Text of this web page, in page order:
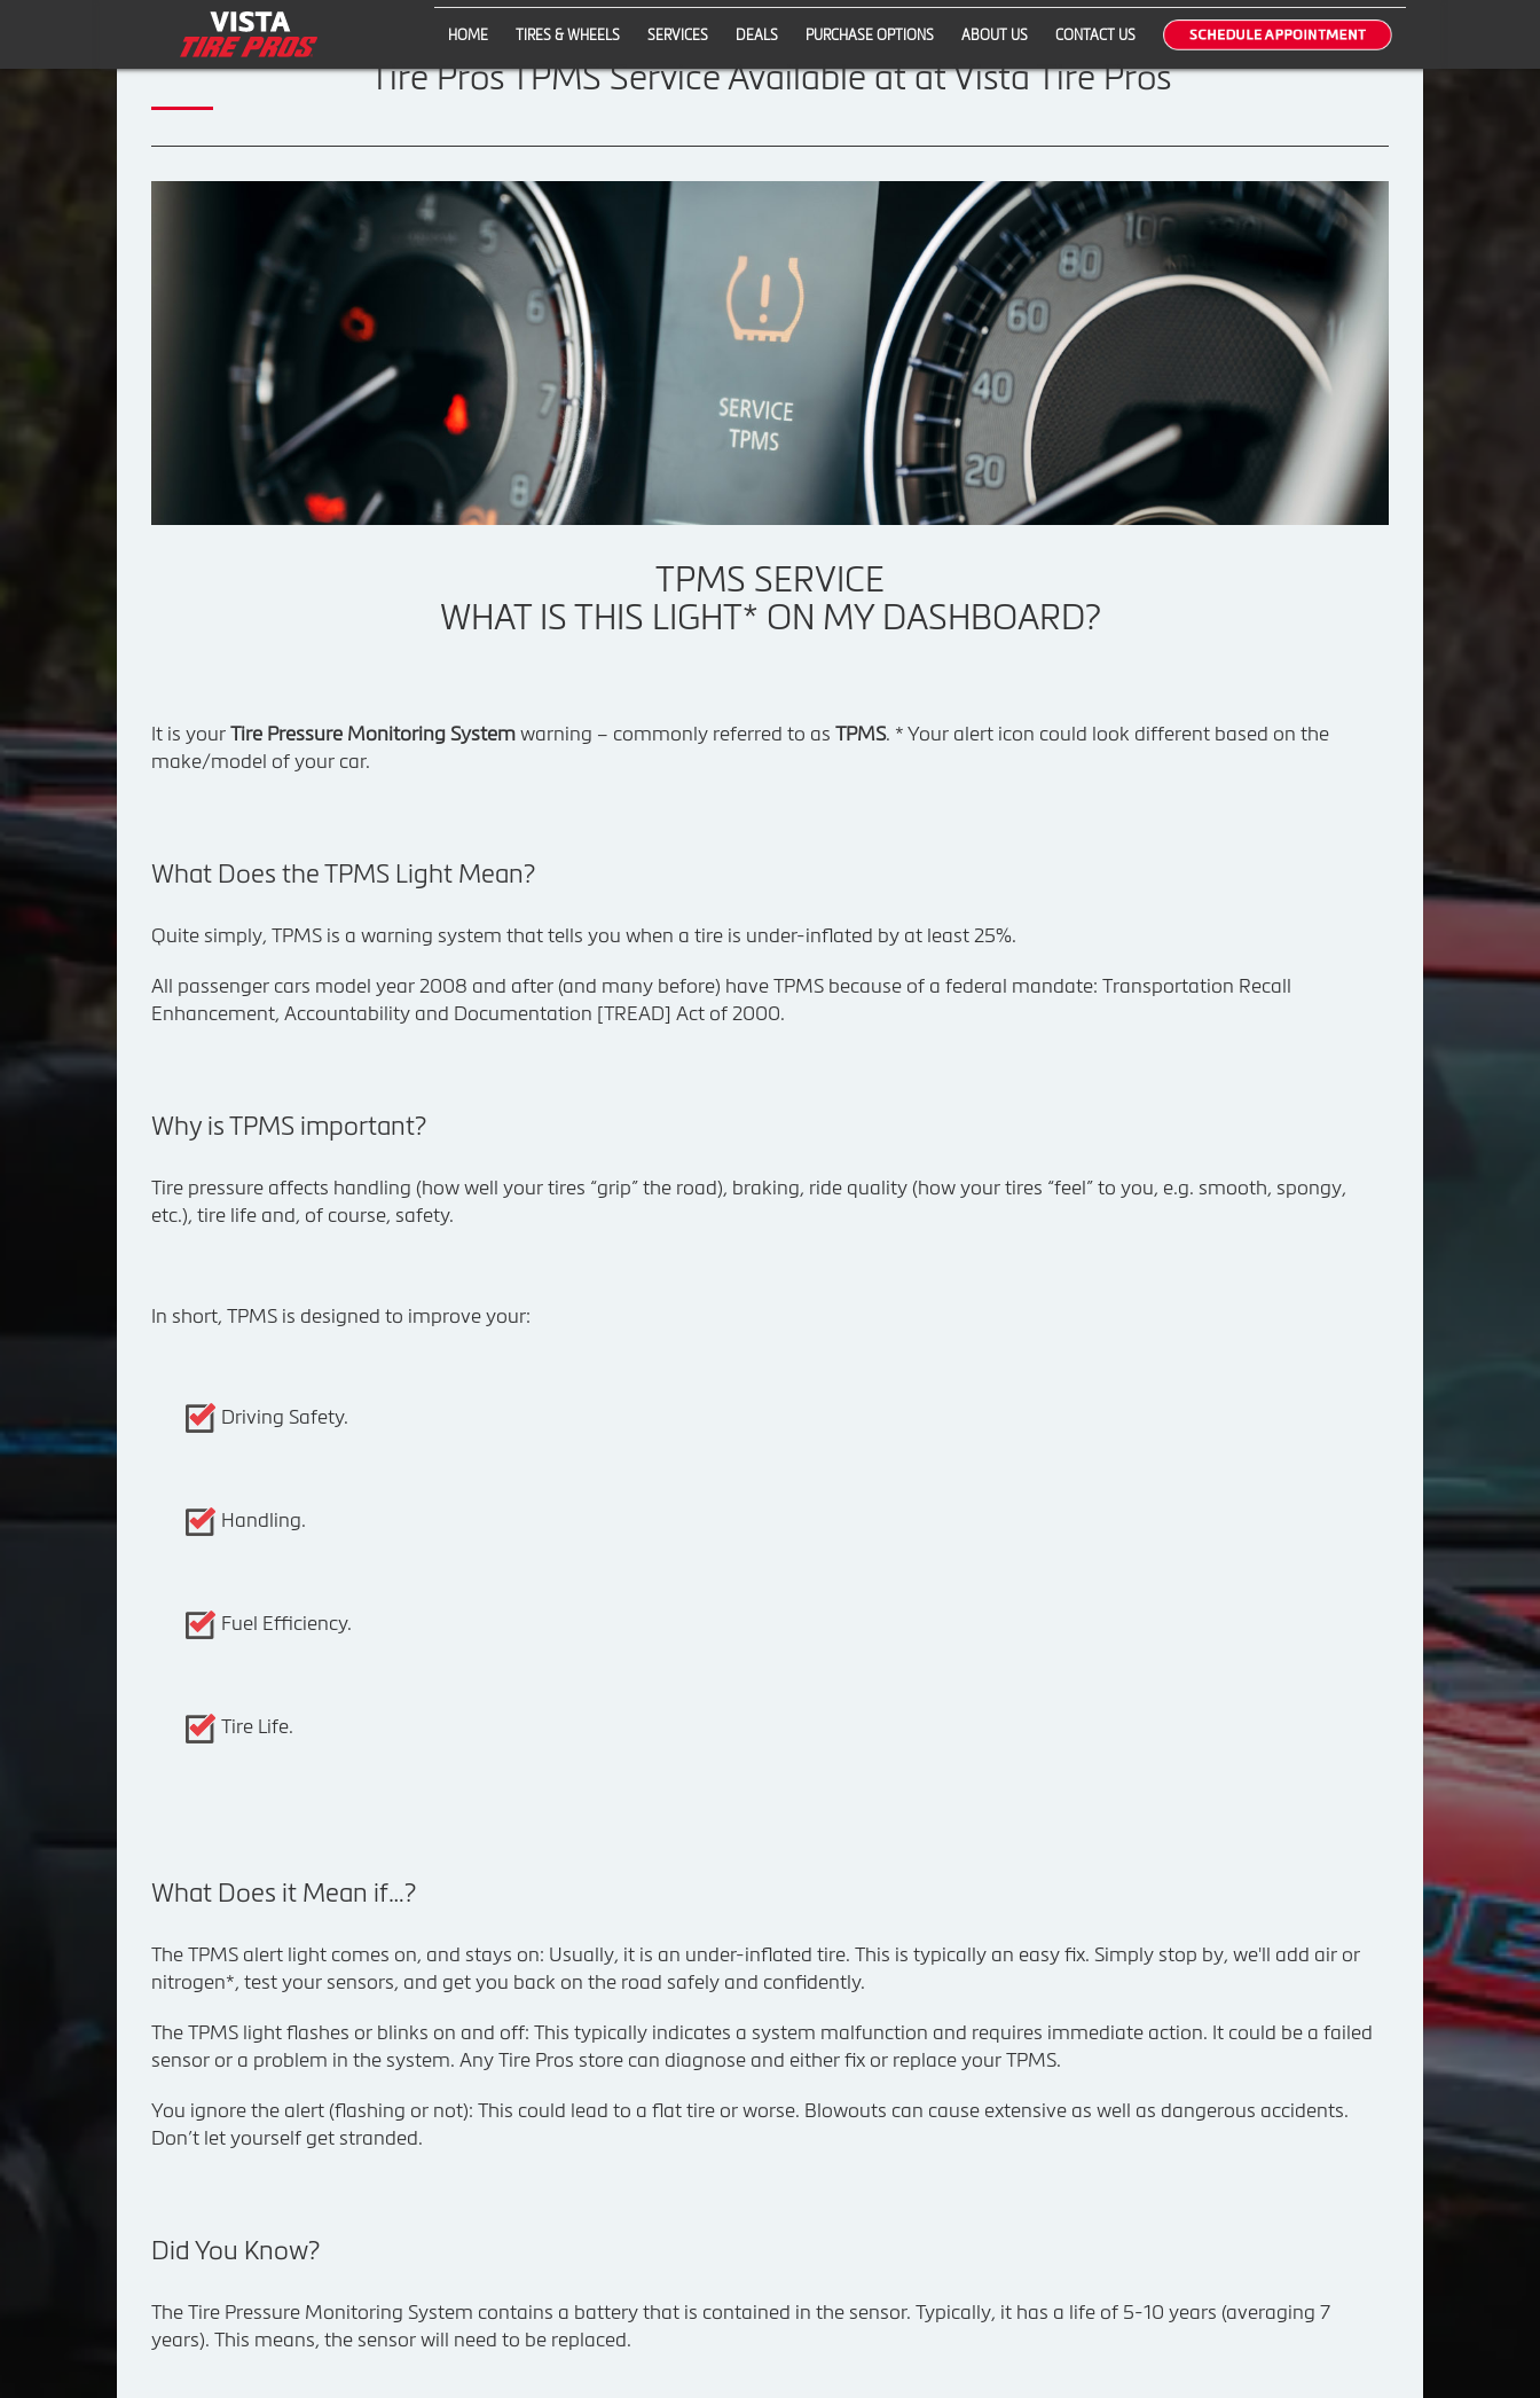
HOME TIRES & WHEELS SERVICES DEALS PURCHASE OPTIONS ABOUT US CONTACT US
Tire Pros TPMS Service Available at at Vista Tire Pros
TPMS SERVICE
WHAT IS THIS LIGHT* ON MY DASHBOARD?
It is yourTire Pressure Monitoring Systemwarning – commonly referred to as TPMS. * Your alert icon could look different based on the
make/model of your car.
What Does the TPMS Light Mean?
Quite simply, TPMS is a warning system that tells you when a tire is under-inflated by at least 25%.
All passenger cars model year 2008 and after (and many before) have TPMS because of a federal mandate: Transportation Recall
Enhancement, Accountability and Documentation [TREAD] Act of 2000.
Why is TPMS important?
Tire pressure affects handling (how well your tires “grip” the road), braking, ride quality (how your tires “feel” to you, e.g. smooth, spongy,
etc.), tire life and, of course, safety.
In short, TPMS is designed to improve your:
Driving Safety.
Handling.
Fuel Efficiency.
Tire Life.
What Does it Mean if…?
The TPMS alert light comes on, and stays on: Usually, it is an under-inflated tire. This is typically an easy fix. Simply stop by, we'll add air or
nitrogen*, test your sensors, and get you back on the road safely and confidently.
The TPMS light flashes or blinks on and off: This typically indicates a system malfunction and requires immediate action. It could be a failed
sensor or a problem in the system. Any Tire Pros store can diagnose and either fix or replace your TPMS.
You ignore the alert (flashing or not): This could lead to a flat tire or worse. Blowouts can cause extensive as well as dangerous accidents.
Don’t let yourself get stranded.
Did You Know?
The Tire Pressure Monitoring System contains a battery that is contained in the sensor. Typically, it has a life of 5-10 years (averaging 7
years). This means, the sensor will need to be replaced.